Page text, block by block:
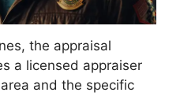
the appraisal
a licensed appraiser
and the specific